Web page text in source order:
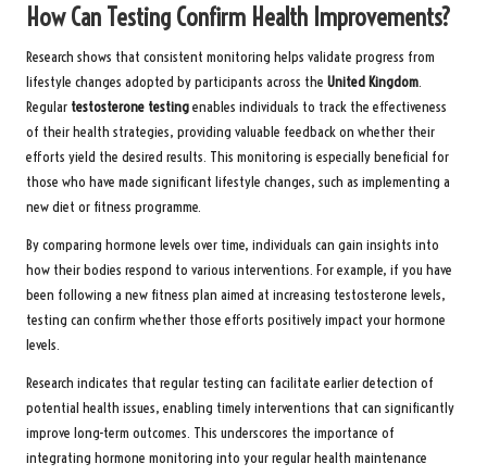
How Can Testing Confirm Health Improvements?
Research shows that consistent monitoring helps validate progress from
lifestyle changes adopted by participants across the United Kingdom.
Regular testosterone testingenables individuals to track the effectiveness
of their health strategies, providing valuable feedback on whether their
efforts yield the desired results. This monitoring is especially beneficial for
those who have made significant lifestyle changes, such as implementing a
new diet or fitness programme.
By comparing hormone levels over time, individuals can gain insights into
how their bodies respond to various interventions. For example, if you have
been following a new fitness plan aimed at increasing testosterone levels,
testing can confirm whether those efforts positively impact your hormone
levels.
Research indicates that regular testing can facilitate earlier detection of
potential health issues, enabling timely interventions that can significantly
improve long-term outcomes. This underscores the importance of
integrating hormone monitoring into your regular health maintenance